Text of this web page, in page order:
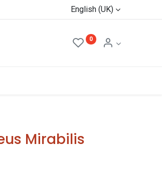
English (UK)
0
Mirabilis